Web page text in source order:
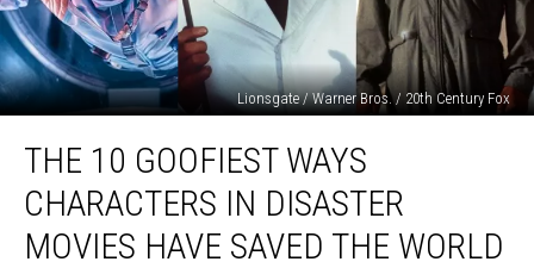
Lionsgate / Warner Bros. / 20th Century Fox
Goofiest
Ways
Characters
THE 10 GOOFIEST WAYS
CHARACTERS IN DISASTER
MOVIES HAVE SAVED THE WORLD